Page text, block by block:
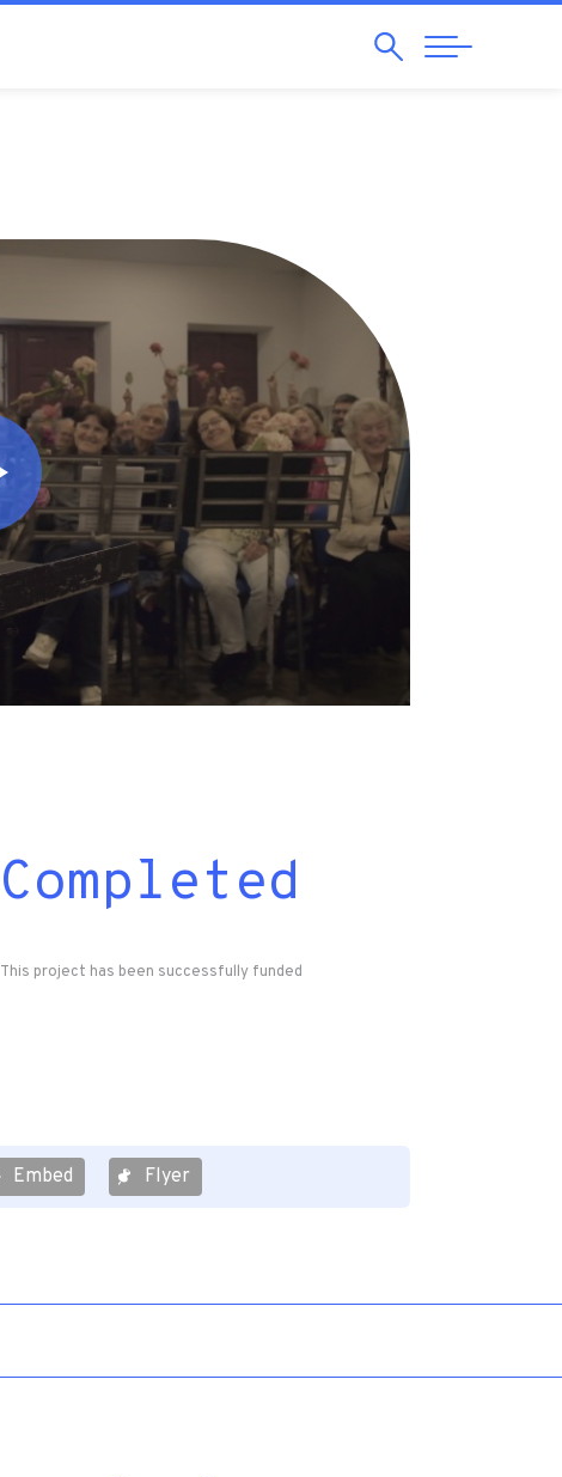
SearchAbrir
Navegação
Completed
This project has been successfully funded
Embed Flyer